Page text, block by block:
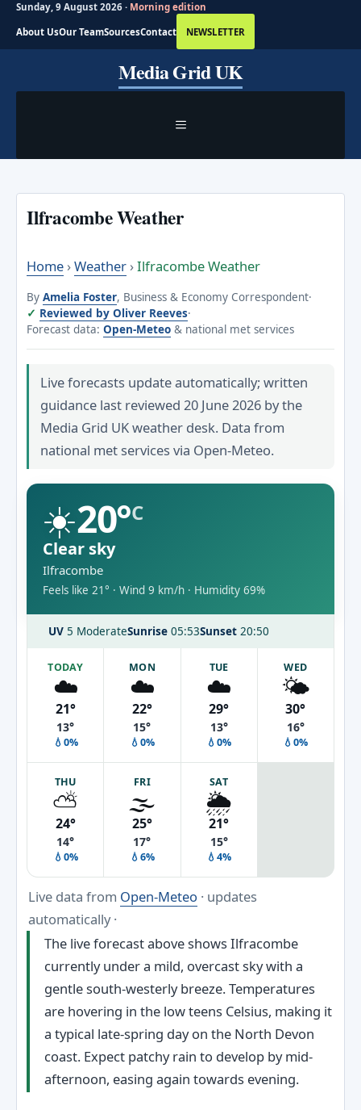
Sunday, 9 August 2026 · Morning edition
About UsOur TeamSourcesContact NEWSLETTER
Media Grid UK
MENU
Ilfracombe Weather
Home ›Weather ›Ilfracombe Weather
By Amelia Foster, Business & Economy Correspondent·
Reviewed by Oliver Reeves·
Forecast data: Open-Meteo & national met services
Live forecasts update automatically; written
guidance last reviewed 20 June 2026 by the
Media Grid UK weather desk. Data from
national met services via Open-Meteo.
☀️20°C
Clear sky
Ilfracombe
Feels like 21° · Wind 9 km/h · Humidity 69%
UV 5 ModerateSunrise 05:53Sunset 20:50
TODAY
☁️
21°
13°
💧0%
MON
☁️
22°
15°
💧0%
TUE
☁️
29°
13°
💧0%
WED
🌤️
30°
16°
💧0%
THU
⛅
24°
14°
💧0%
FRI
🌫️
25°
17°
💧6%
SAT
🌦️
21°
15°
💧4%
Live data from Open-Meteo · updates
automatically ·
The live forecast above shows Ilfracombe
currently under a mild, overcast sky with a
gentle south-westerly breeze. Temperatures
are hovering in the low teens Celsius, making it
a typical late-spring day on the North Devon
coast. Expect patchy rain to develop by mid-
afternoon, easing again towards evening.